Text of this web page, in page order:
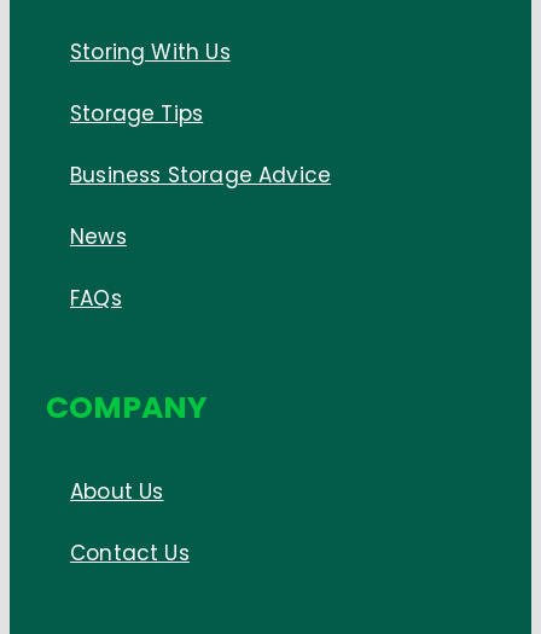
Storing With Us
Storage Tips
Business Storage Advice
News
FAQs
COMPANY
About Us
Contact Us